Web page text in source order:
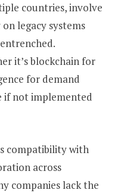
countries, involve
legacy systems
it’s blockchain for
for demand
if not implemented
compatibility with
across
companies lack the